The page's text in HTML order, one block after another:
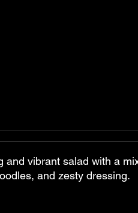
and vibrant salad with a
and zesty dressing.